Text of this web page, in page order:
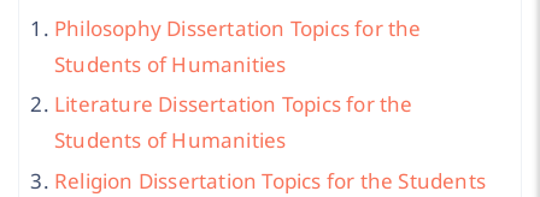
Philosophy Dissertation Topics for the
Students of Humanities
Literature Dissertation Topics for the
Students of Humanities
Religion Dissertation Topics for the Students